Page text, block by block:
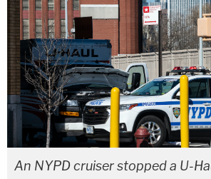
An NYPD cruiser stopped a U-